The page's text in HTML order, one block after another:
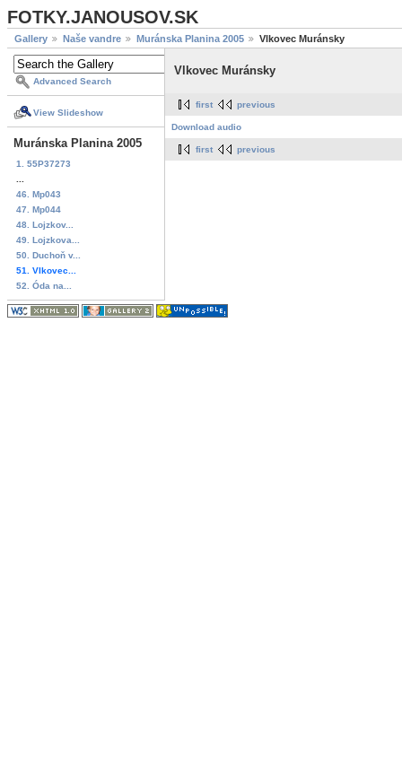
FOTKY.JANOUSOV.SK
Gallery Naše vandre Muránska Planina 2005 Vlkovec Muránsky
Advanced Search
View Slideshow
Muránska Planina 2005
1. 55P37273
46. Mp043
47. Mp044
48. Lojzkov...
49. Lojzkova...
50. Duchoň v...
51. Vlkovec...
52. Óda na...
Vlkovec Muránsky
first previous
Download audio
first previous